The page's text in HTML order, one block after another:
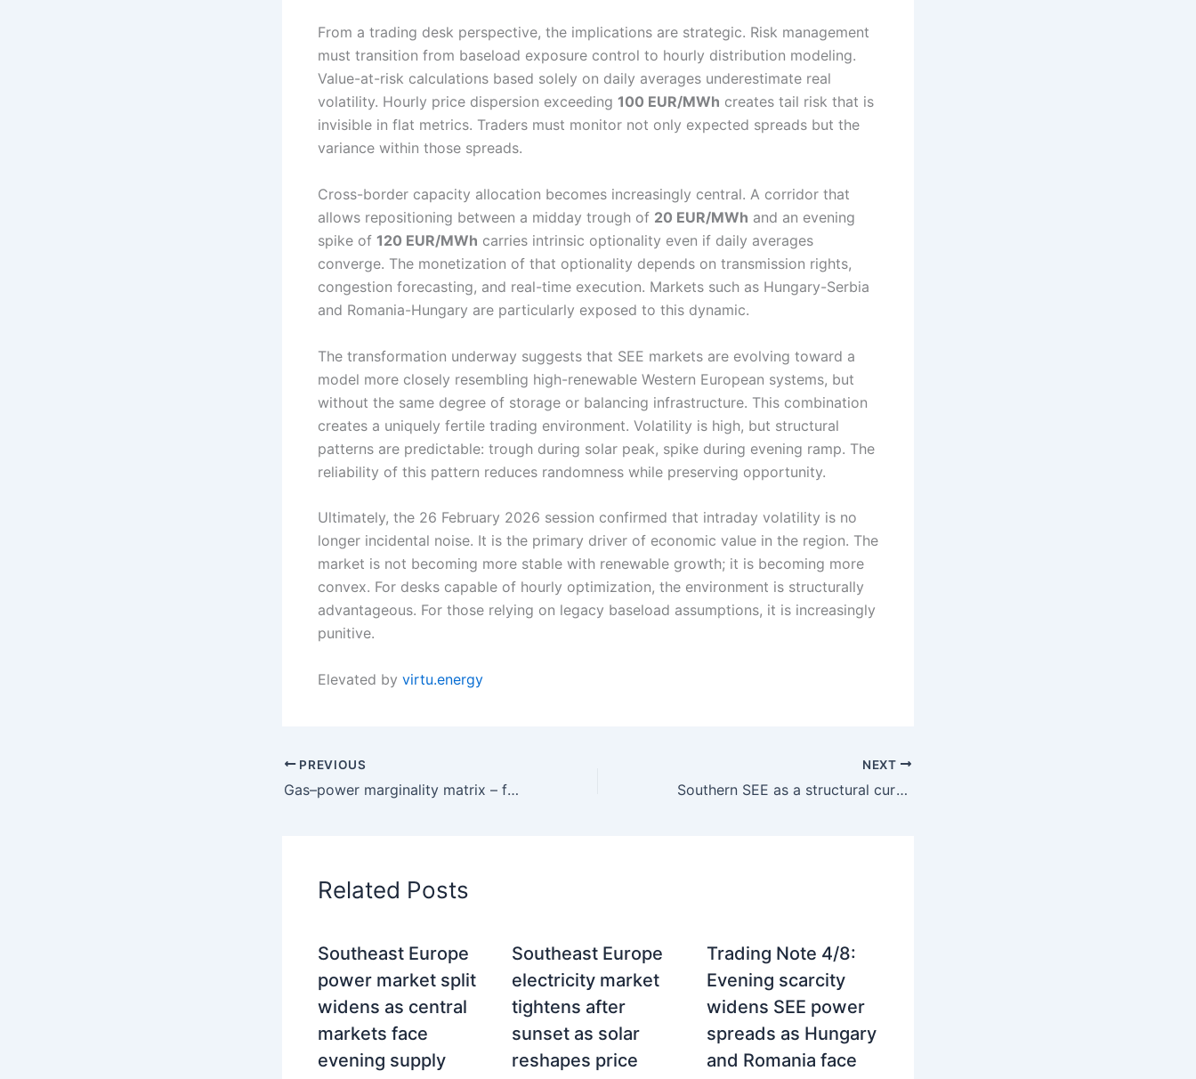
From a trading desk perspective, the implications are strategic. Risk management
must transition from baseload exposure control to hourly distribution modeling.
Value-at-risk calculations based solely on daily averages underestimate real
volatility. Hourly price dispersion exceeding 100 EUR/MWh creates tail risk that is
invisible in flat metrics. Traders must monitor not only expected spreads but the
variance within those spreads.
Cross-border capacity allocation becomes increasingly central. A corridor that
allows repositioning between a midday trough of 20 EUR/MWh and an evening
spike of 120 EUR/MWh carries intrinsic optionality even if daily averages
converge. The monetization of that optionality depends on transmission rights,
congestion forecasting, and real-time execution. Markets such as Hungary-Serbia
and Romania-Hungary are particularly exposed to this dynamic.
The transformation underway suggests that SEE markets are evolving toward a
model more closely resembling high-renewable Western European systems, but
without the same degree of storage or balancing infrastructure. This combination
creates a uniquely fertile trading environment. Volatility is high, but structural
patterns are predictable: trough during solar peak, spike during evening ramp. The
reliability of this pattern reduces randomness while preserving opportunity.
Ultimately, the 26 February 2026 session confirmed that intraday volatility is no
longer incidental noise. It is the primary driver of economic value in the region. The
market is not becoming more stable with renewable growth; it is becoming more
convex. For desks capable of hourly optimization, the environment is structurally
advantageous. For those relying on legacy baseload assumptions, it is increasingly
punitive.
Elevated by virtu.energy
PREVIOUS
Gas–power marginality matrix – fuel, carbon and price formation across SEE
NEXT
Southern SEE as a structural curtailment basin – price floor erosion, grid limits and the trading consequences
Related Posts
Southeast Europe
power market split
widens as central
markets face
evening supply
Southeast Europe
electricity market
tightens after
sunset as solar
reshapes price
Trading Note 4/8:
Evening scarcity
widens SEE power
spreads as Hungary
and Romania face